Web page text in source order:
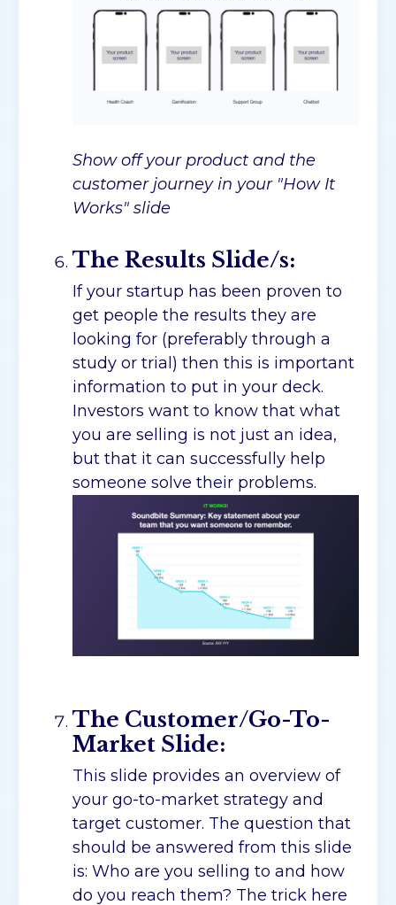
Show off your product and the
customer journey in your "How It
Works" slide
The Results Slide/s:
If your startup has been proven to
get people the results they are
looking for (preferably through a
study or trial) then this is important
information to put in your deck.
Investors want to know that what
you are selling is not just an idea,
but that it can successfully help
someone solve their problems.
The Customer/Go-To-
Market Slide:
This slide provides an overview of
your go-to-market strategy and
target customer. The question that
should be answered from this slide
is: Who are you selling to and how
do you reach them? The trick here